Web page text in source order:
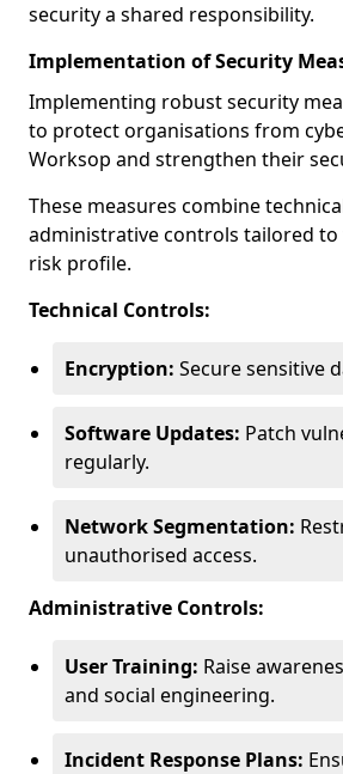
security a shared responsibility.
Implementation of Security
Implementing robust security
to protect organisations from
Worksop and strengthen their
These measures combine
administrative controls tailored to
risk profile.
Technical Controls:
Encryption: Secure sensitive
Software Updates: Patch
regularly.
Network Segmentation:
unauthorised access.
Administrative Controls:
User Training: Raise
and social engineering.
Incident Response Plans: